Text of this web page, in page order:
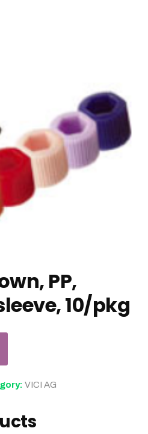
PP,
10/pkg
VICI AG